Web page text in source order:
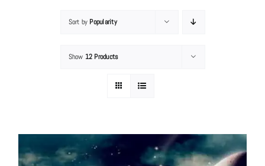
Sort by Popularity
Show 12 Products
About